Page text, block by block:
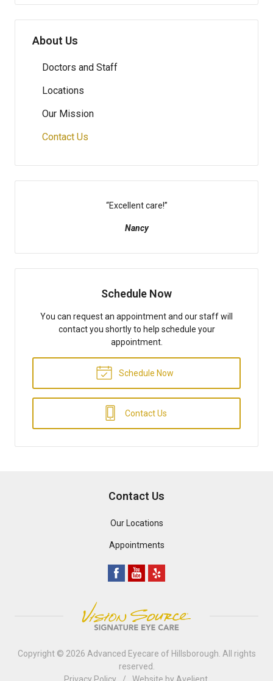
About Us
Doctors and Staff
Locations
Our Mission
Contact Us
“Excellent care!”
Nancy
Schedule Now
You can request an appointment and our staff will
contact you shortly to help schedule your
appointment.
Schedule Now
Contact Us
Contact Us
Our Locations
Appointments
Copyright © 2026 Advanced Eyecare of Hillsborough . All rights
reserved.